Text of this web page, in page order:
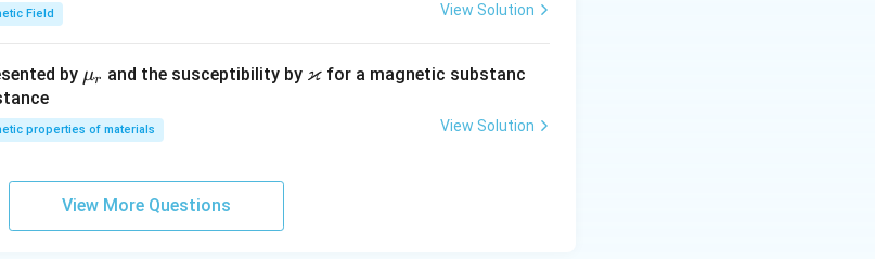
Field View Solution
by \m
r
μr and the susceptibility by \v
ϰfor a magnetic substanc
properties of materials View Solution
View More Questions